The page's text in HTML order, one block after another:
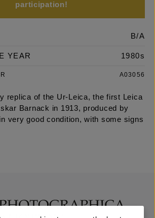
participation!
B/A
YEAR 1980s
A03056
replica of the Ur-Leica, the first Leica
Barnack in 1913, produced by
very good condition, with some signs